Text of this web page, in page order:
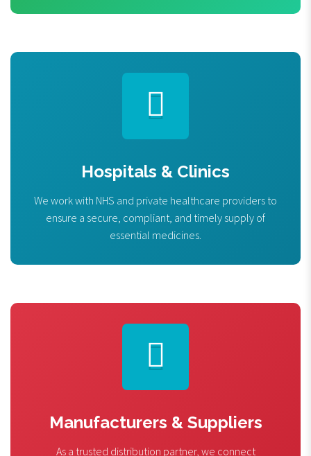
Hospitals & Clinics
We work with NHS and private healthcare providers to
ensure a secure, compliant, and timely supply of
essential medicines.
Manufacturers & Suppliers
As a trusted distribution partner, we connect